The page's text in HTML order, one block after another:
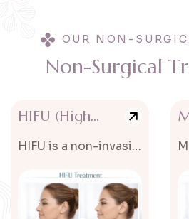
OUR NON-
Non-Surgical Tr
HIFU (High Intensity Focused Ultrasound)
HIFU is a non-invasive treatment that tightens and lifts the skin.